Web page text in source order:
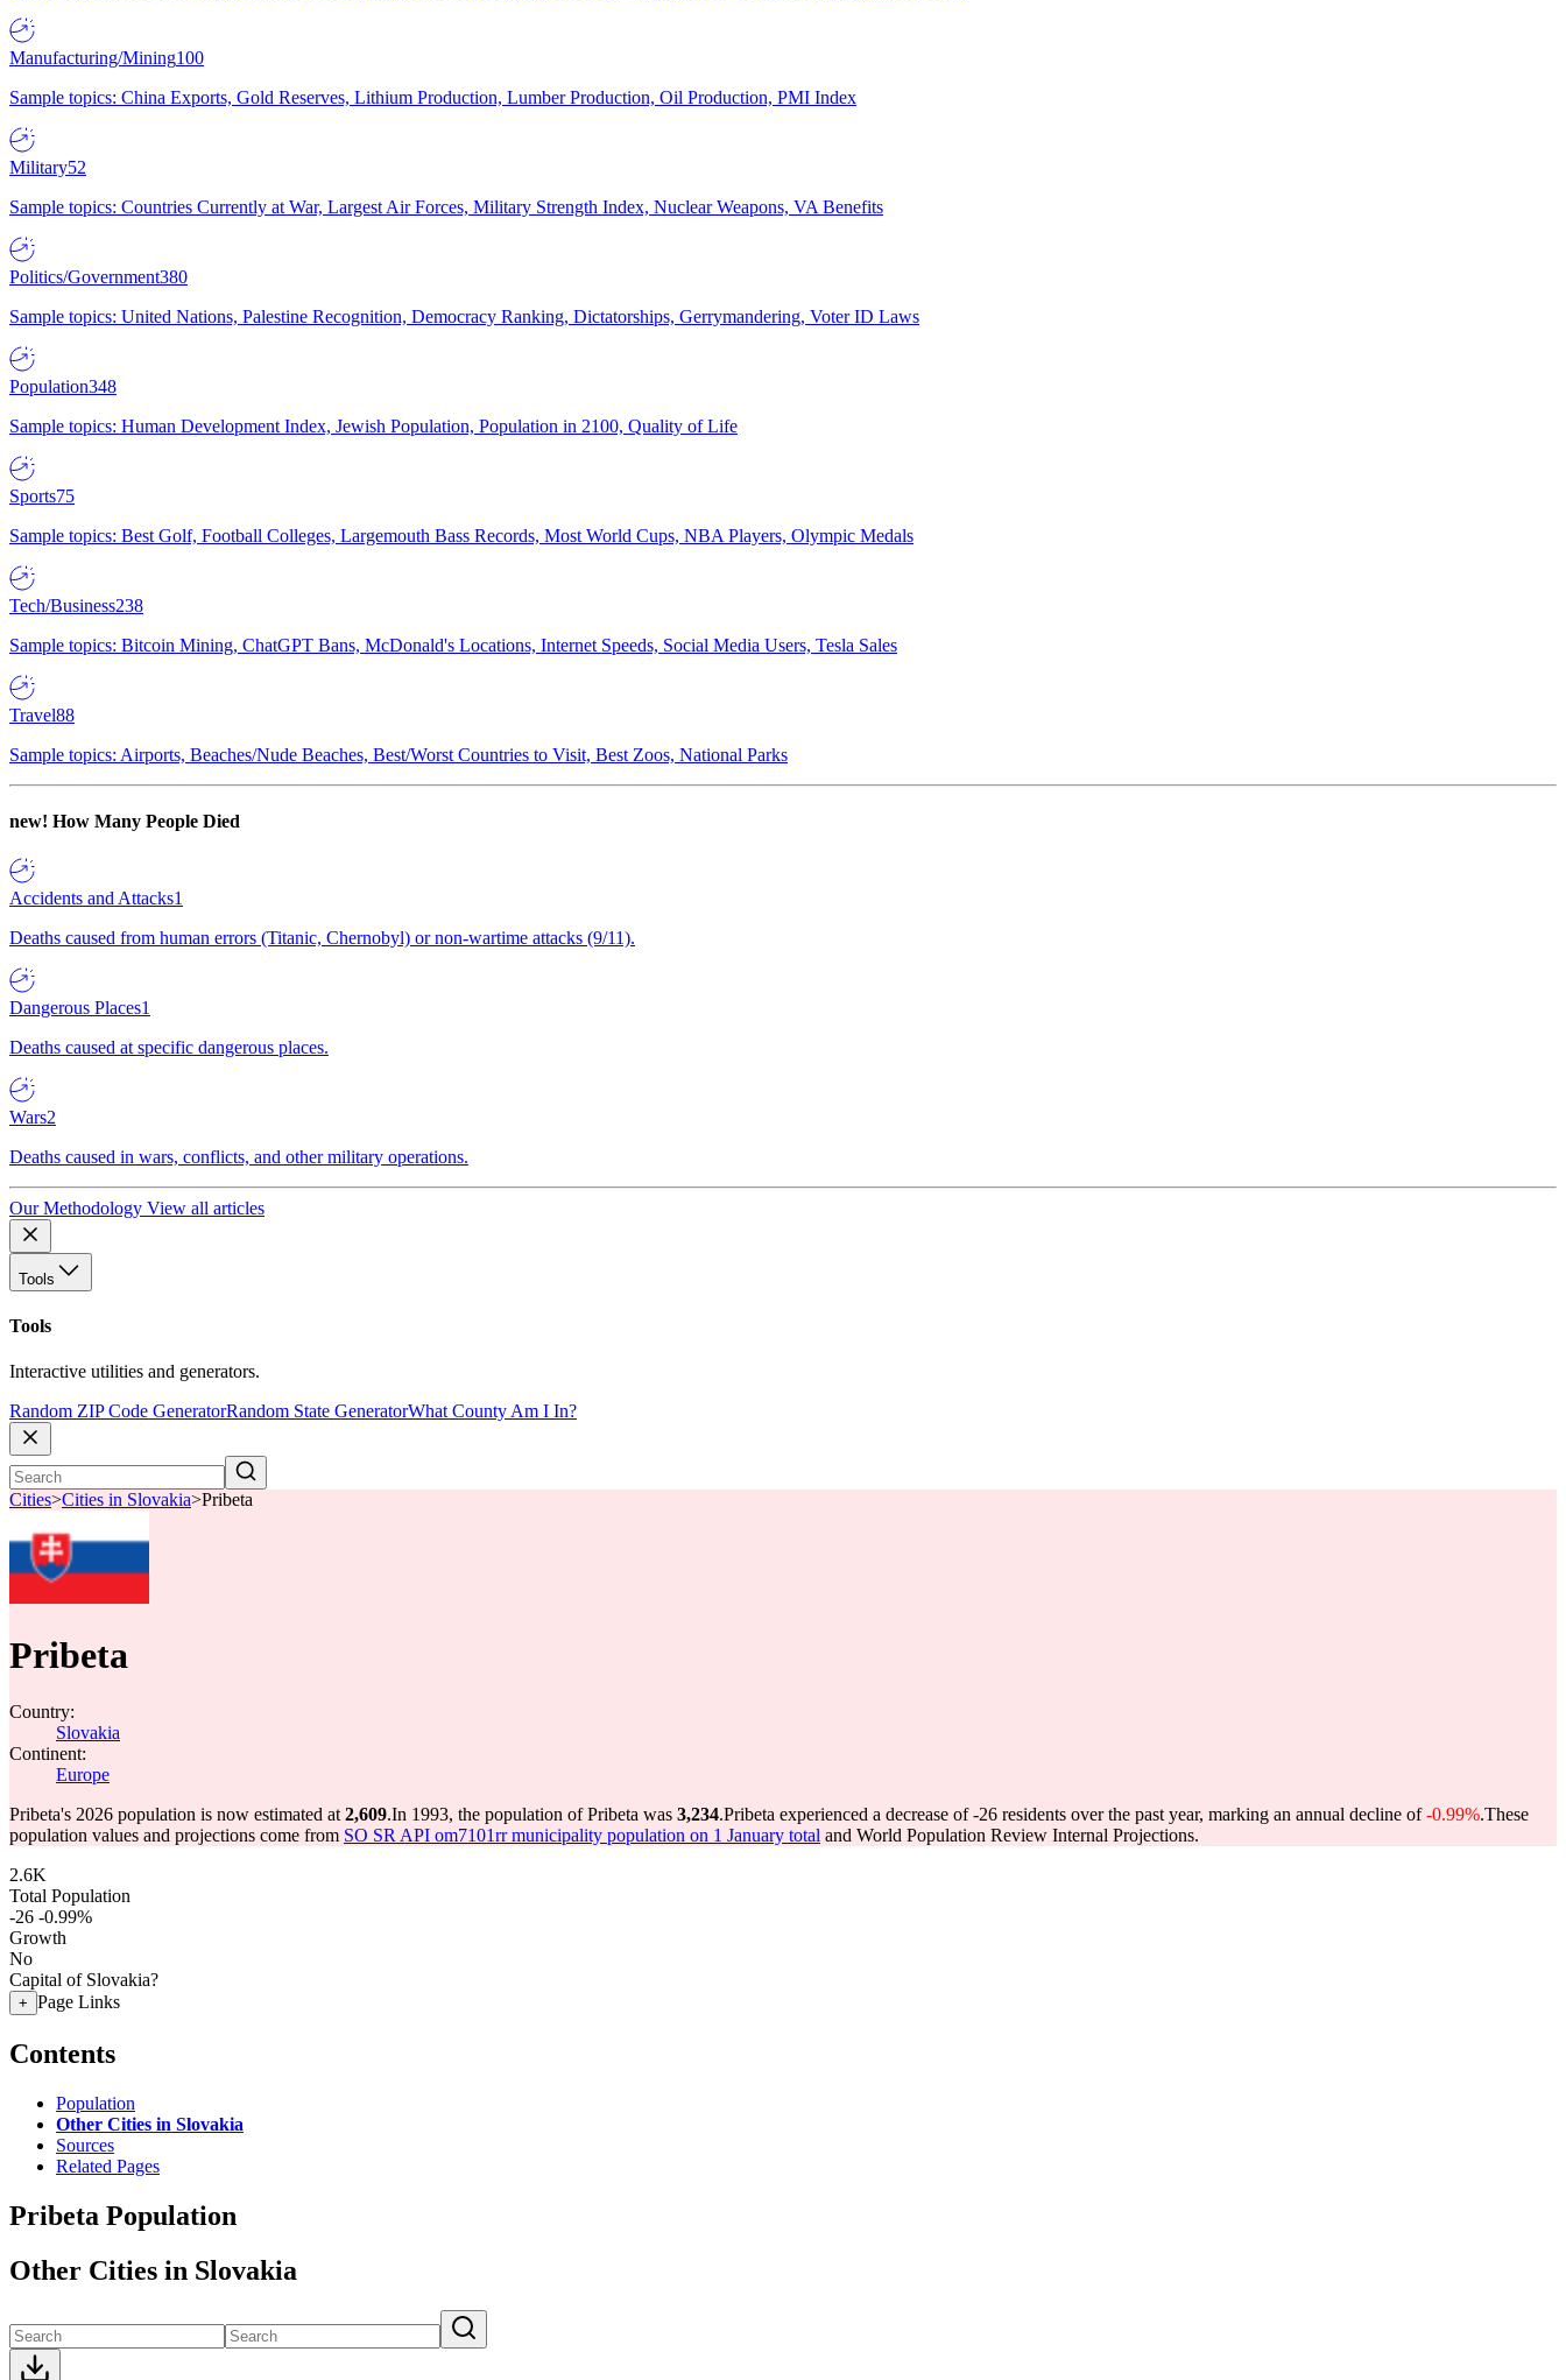
Manufacturing/Mining100
Sample topics: China Exports, Gold Reserves, Lithium Production, Lumber Production, Oil Production, PMI Index
Military52
Sample topics: Countries Currently at War, Largest Air Forces, Military Strength Index, Nuclear Weapons, VA Benefits
Politics/Government380
Sample topics: United Nations, Palestine Recognition, Democracy Ranking, Dictatorships, Gerrymandering, Voter ID Laws
Population348
Sample topics: Human Development Index, Jewish Population, Population in 2100, Quality of Life
Sports75
Sample topics: Best Golf, Football Colleges, Largemouth Bass Records, Most World Cups, NBA Players, Olympic Medals
Tech/Business238
Sample topics: Bitcoin Mining, ChatGPT Bans, McDonald's Locations, Internet Speeds, Social Media Users, Tesla Sales
Travel88
Sample topics: Airports, Beaches/Nude Beaches, Best/Worst Countries to Visit, Best Zoos, National Parks
new! How Many People Died
Accidents and Attacks1
Deaths caused from human errors (Titanic, Chernobyl) or non-wartime attacks (9/11).
Dangerous Places1
Deaths caused at specific dangerous places.
Wars2
Deaths caused in wars, conflicts, and other military operations.
Our Methodology View all articles
Tools
Tools
Interactive utilities and generators.
Random ZIP Code GeneratorRandom State GeneratorWhat County Am I In?
Cities>Cities in Slovakia>Pribeta
Pribeta
Country:
Slovakia
Continent:
Europe
Pribeta's 2026 population is now estimated at 2,609.In 1993, the population of Pribeta was 3,234.Pribeta experienced a decrease of-26 residents over the past year, marking an annual decline of-0.99%.These
population values and projections come from SO SR API om7101rr municipality population on 1 January total and World Population Review Internal Projections.
2.6K
Total Population
-26 -0.99%
Growth
No
Capital of Slovakia?
+ Page Links
Contents
Population
Other Cities in Slovakia
Sources
Related Pages
Pribeta Population
Other Cities in Slovakia